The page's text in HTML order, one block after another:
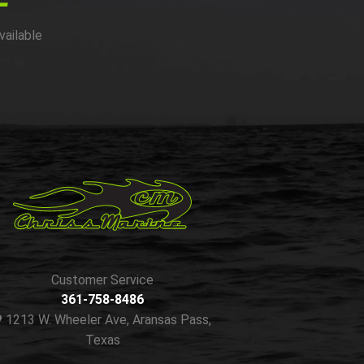
Customer Service
361-758-8486
1213 W. Wheeler Ave, Aransas Pass,
Texas